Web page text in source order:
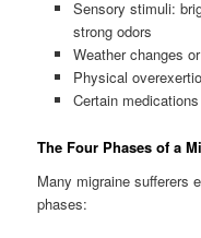
Sensory stimuli:
strong odors
Weather changes
Physical
Certain
The Four Phases of a
Many migraine sufferers
phases: